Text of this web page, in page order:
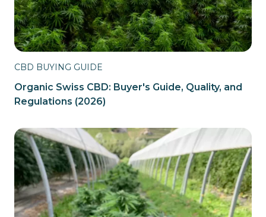
CBD BUYING GUIDE
Organic Swiss CBD: Buyer's Guide, Quality, and
Regulations (2026)